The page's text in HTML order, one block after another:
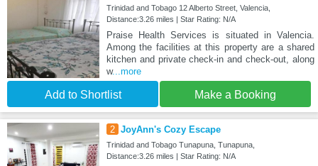
Trinidad and Tobago 12 Alberto Street, Valencia,
Distance:3.26 miles | Star Rating: N/A
Praise Health Services is situated in Valencia.
Among the facilities at this property are a shared
kitchen and private check-in and check-out, along
w...more
Add to Shortlist Make a Booking
2 JoyAnn's Cozy Escape
Trinidad and Tobago Tunapuna, Tunapuna,
Distance:3.26 miles | Star Rating: N/A